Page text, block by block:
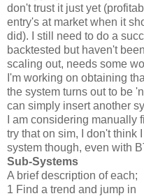
don't trust it just yet
entry's at market when it
did). I still need to do a
backtested but haven't
scaling out, needs some
I'm working on obtaining
the system turns out to be
can simply insert another
I am considering manually
try that on sim, I don't think
system though, even with
Sub-Systems
A brief description of each;
1 Find a trend and jump in